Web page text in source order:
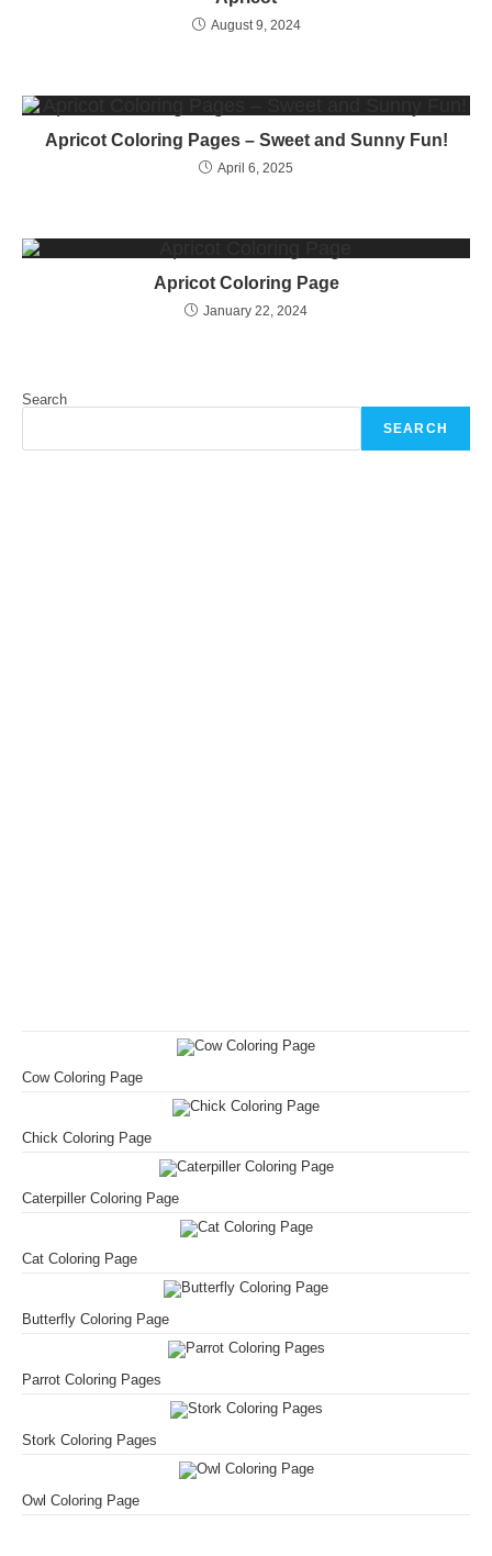
August 9, 2024
Apricot Coloring Pages – Sweet and Sunny Fun!
April 6, 2025
Apricot Coloring Page
January 22, 2024
Search
SEARCH
Cow Coloring Page
Chick Coloring Page
Caterpiller Coloring Page
Cat Coloring Page
Butterfly Coloring Page
Parrot Coloring Pages
Stork Coloring Pages
Owl Coloring Page